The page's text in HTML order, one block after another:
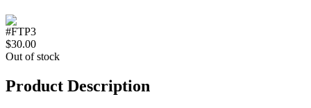
#FTP3
$30.00
Out of stock
Product Description